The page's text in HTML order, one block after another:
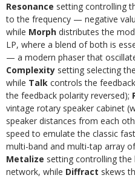
Resonance setting controlling
to the frequency — negative
while Morph distributes the
LP, where a blend of both is
— a modern phaser that
Complexity setting selecting
while Talk controls the
the feedback polarity reversed);
vintage rotary speaker cabinet
speaker distances from each
speed to emulate the classic
multi-band and multi-tap array
Metalize setting controlling
network, while Diffract skews